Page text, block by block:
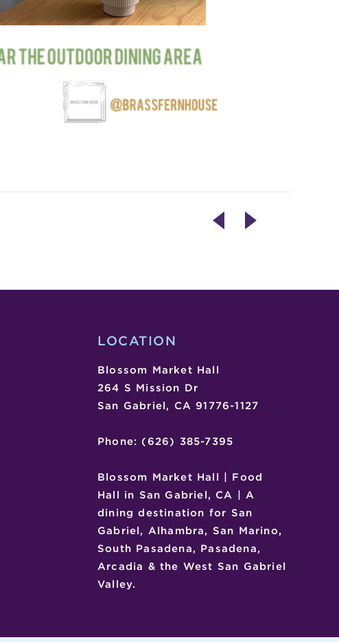
CONFESSIONS
PAINT
LOCATION
Blossom Market Hall
264 S Mission Dr
San Gabriel, CA 91776-1127
Phone: (626) 385-7395
Blossom Market Hall | Food
Hall in San Gabriel, CA | A
dining destination for San
Gabriel, Alhambra, San Marino,
South Pasadena, Pasadena,
Arcadia & the West San Gabriel
Valley.